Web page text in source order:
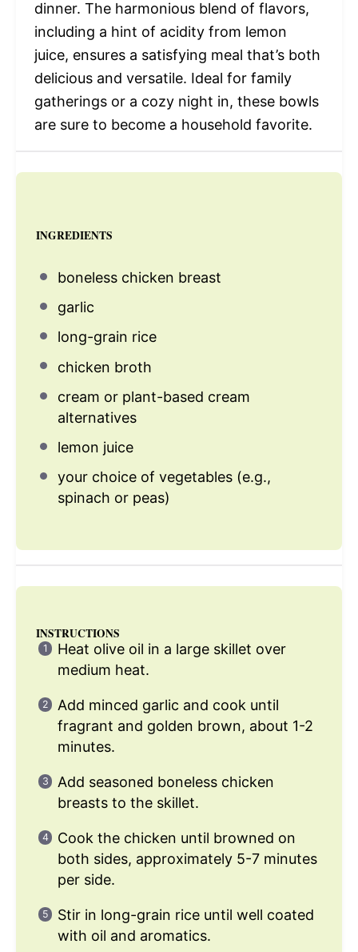
dinner. The harmonious blend of flavors,
including a hint of acidity from lemon
juice, ensures a satisfying meal that’s both
delicious and versatile. Ideal for family
gatherings or a cozy night in, these bowls
are sure to become a household favorite.
INGREDIENTS
boneless chicken breast
garlic
long-grain rice
chicken broth
cream or plant-based cream
alternatives
lemon juice
your choice of vegetables (e.g.,
spinach or peas)
INSTRUCTIONS
Heat olive oil in a large skillet over
medium heat.
Add minced garlic and cook until
fragrant and golden brown, about 1-2
minutes.
Add seasoned boneless chicken
breasts to the skillet.
Cook the chicken until browned on
both sides, approximately 5-7 minutes
per side.
Stir in long-grain rice until well coated
with oil and aromatics.